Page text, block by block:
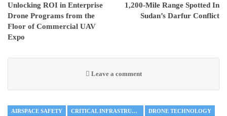
Unlocking ROI in Enterprise
Drone Programs from the
Floor of Commercial UAV
Expo
1,200-Mile Range Spotted In
Sudan’s Darfur Conflict
Leave a comment
AIRSPACE SAFETY CRITICAL INFRASTRUCTURE DRONE TECHNOLOGY